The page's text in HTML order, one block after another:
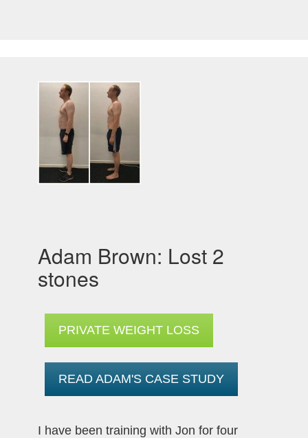
Adam Brown: Lost 2
stones
PRIVATE WEIGHT LOSS
READ ADAM'S CASE STUDY
I have been training with Jon for four